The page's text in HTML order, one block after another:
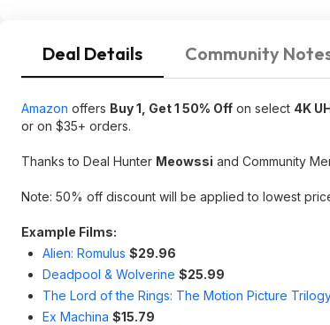
Deal Details Community
Amazon offers Buy 1, Get 1 50% Off on select 4K
or on $35+ orders.
Thanks to Deal Hunter Meowssi and Community
Note: 50% off discount will be applied to lowest
Example Films:
Alien: Romulus $29.96
Deadpool & Wolverine $25.99
The Lord of the Rings: The Motion Picture
Ex Machina $15.79